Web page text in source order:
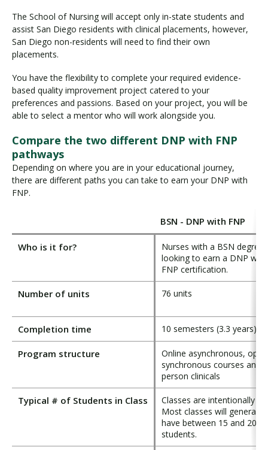
The School of Nursing will accept only in-state students and
assist San Diego residents with clinical placements, however,
San Diego non-residents will need to find their own
placements.
You have the flexibility to complete your required evidence-
based quality improvement project catered to your
preferences and passions. Based on your project, you will be
able to select a mentor who will work alongside you.
Compare the two different DNP with FNP
pathways
Depending on where you are in your educational journey,
there are different paths you can take to earn your DNP with
FNP.
BSN - DNP with FNP
Who is it for?
Nurses with a BSN degree
looking to earn a DNP
FNP certification.
Number of units 76 units
Completion time 10 semesters (3.3 years)
Program structure
Online asynchronous,
synchronous courses and
person clinicals
Typical # of Students in Class
Classes are intentionally
Most classes will generally
have between 15 and 20
students.